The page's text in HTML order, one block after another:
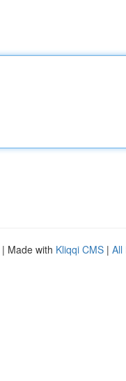
| Made with Kliqqi CMS | All